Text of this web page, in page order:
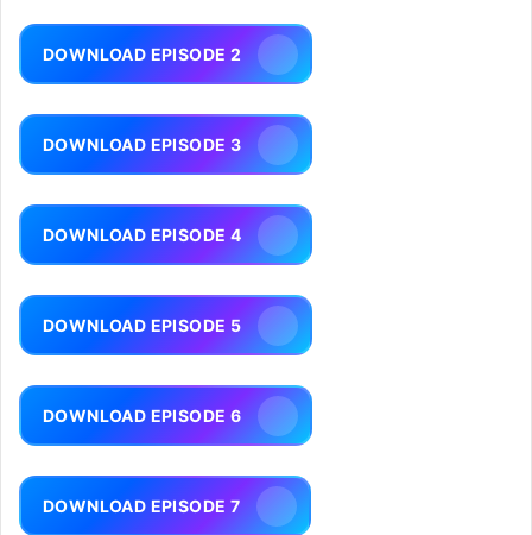
DOWNLOAD EPISODE 2
DOWNLOAD EPISODE 3
DOWNLOAD EPISODE 4
DOWNLOAD EPISODE 5
DOWNLOAD EPISODE 6
DOWNLOAD EPISODE 7